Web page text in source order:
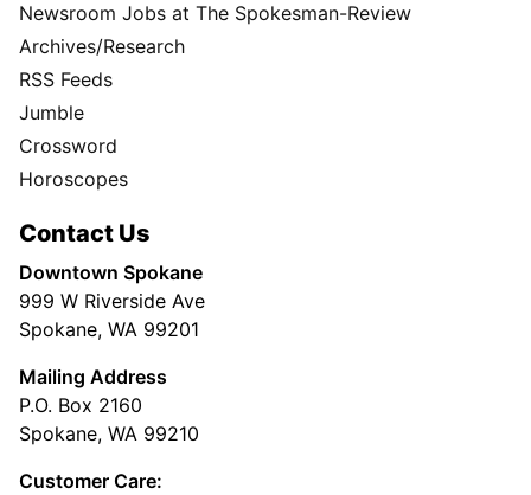
Newsroom Jobs at The Spokesman-Review
Archives/Research
RSS Feeds
Jumble
Crossword
Horoscopes
Contact Us
Downtown Spokane
999 W Riverside Ave
Spokane, WA 99201
Mailing Address
P.O. Box 2160
Spokane, WA 99210
Customer Care: